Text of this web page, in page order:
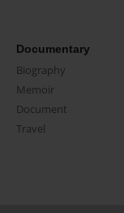
Documentary
Biography
Memoir
Document
Travel